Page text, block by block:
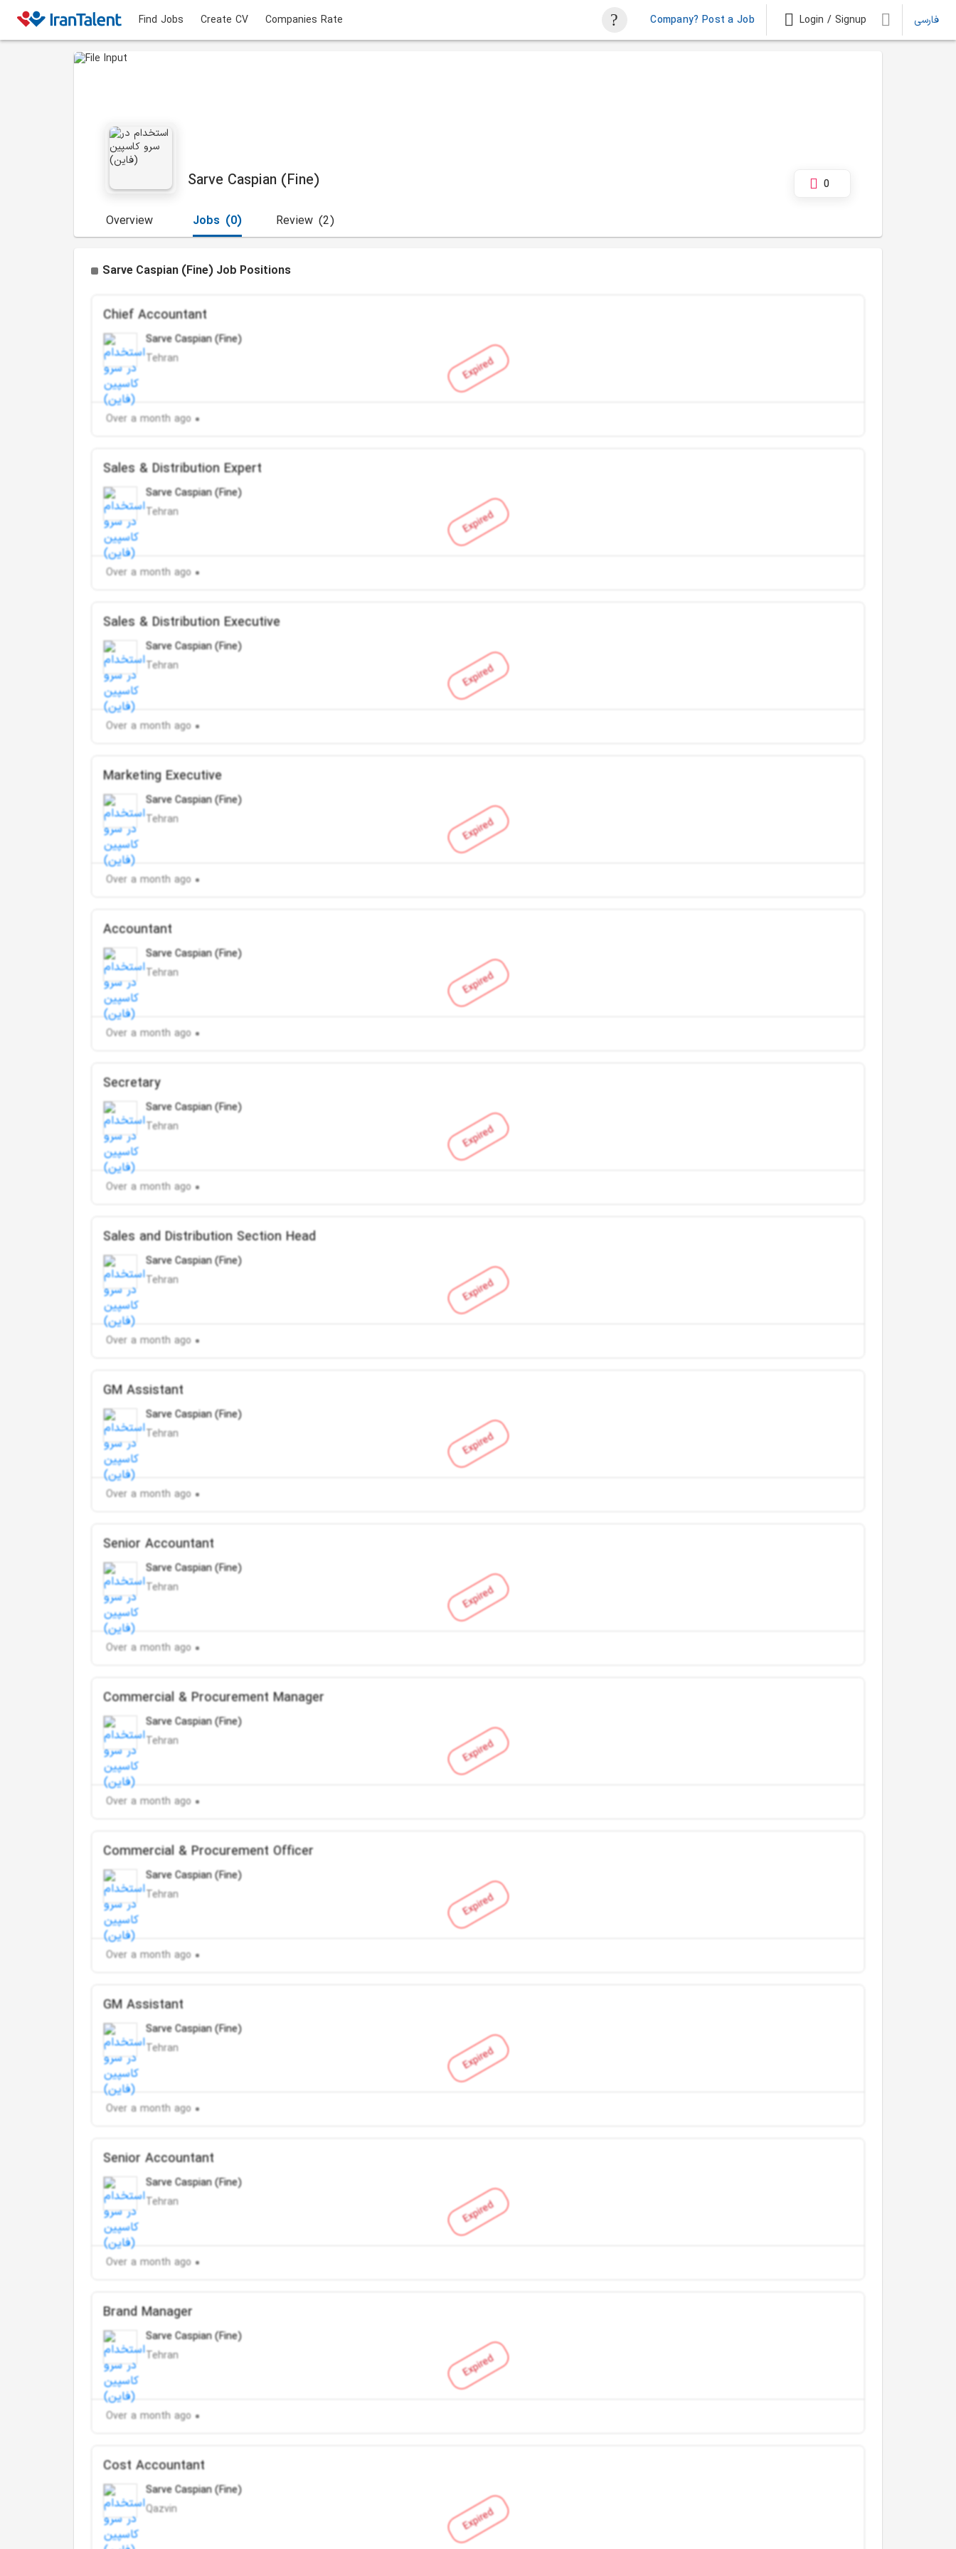
Find Jobs Create CV Companies Rate Company? Post a Job Login / Signup فارسی
Sarve Caspian (Fine) 0
Overview (0)
Jobs (2)
Review
Sarve Caspian (Fine) Job Positions
Expired
Chief Accountant
Sarve Caspian (Fine)
Tehran
Over a month ago
Expired
Sales & Distribution Expert
Sarve Caspian (Fine)
Tehran
Over a month ago
Expired
Sales & Distribution Executive
Sarve Caspian (Fine)
Tehran
Over a month ago
Expired
Marketing Executive
Sarve Caspian (Fine)
Tehran
Over a month ago
Expired
Accountant
Sarve Caspian (Fine)
Tehran
Over a month ago
Expired
Secretary
Sarve Caspian (Fine)
Tehran
Over a month ago
Expired
Sales and Distribution Section Head
Sarve Caspian (Fine)
Tehran
Over a month ago
Expired
GM Assistant
Sarve Caspian (Fine)
Tehran
Over a month ago
Expired
Senior Accountant
Sarve Caspian (Fine)
Tehran
Over a month ago
Expired
Commercial & Procurement Manager
Sarve Caspian (Fine)
Tehran
Over a month ago
Expired
Commercial & Procurement Officer
Sarve Caspian (Fine)
Tehran
Over a month ago
Expired
GM Assistant
Sarve Caspian (Fine)
Tehran
Over a month ago
Expired
Senior Accountant
Sarve Caspian (Fine)
Tehran
Over a month ago
Expired
Brand Manager
Sarve Caspian (Fine)
Tehran
Over a month ago
Expired
Cost Accountant
Sarve Caspian (Fine)
Qazvin